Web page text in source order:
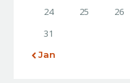
24
25 26
31
« Jan